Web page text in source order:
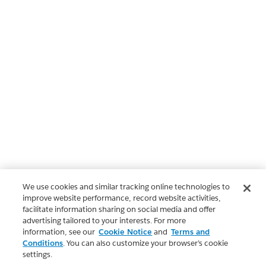
We use cookies and similar tracking online technologies to
improve website performance, record website activities,
facilitate information sharing on social media and offer
advertising tailored to your interests. For more
information, see our Cookie Notice and Terms and
Conditions. You can also customize your browser’s cookie
settings.